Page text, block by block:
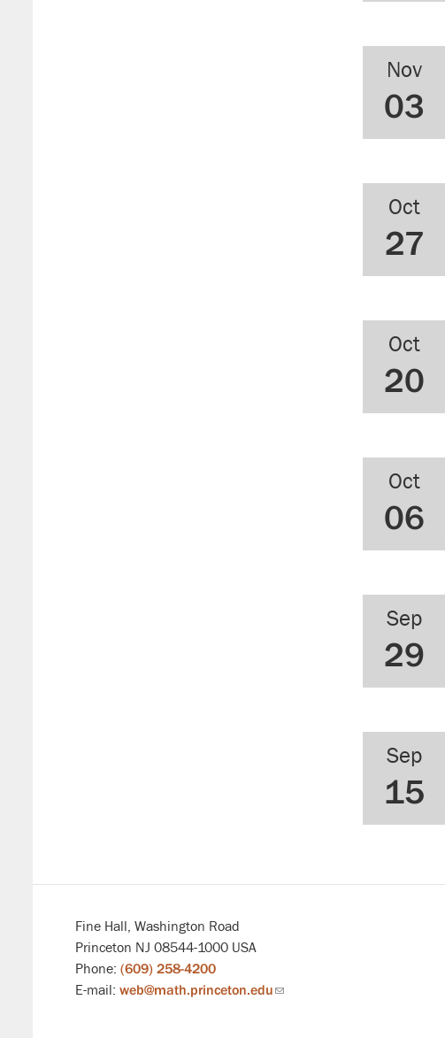
Nov
03
Oct
27
Oct
20
Oct
06
Sep
29
Sep
15
Fine Hall, Washington Road
Princeton NJ 08544-1000 USA
Phone: (609) 258-4200
E-mail: web@math.princeton.edu(link